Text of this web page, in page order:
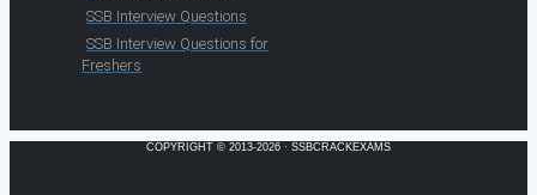
SSB Interview Questions
SSB Interview Questions for
Freshers
COPYRIGHT © 2013-2026 · SSBCRACKEXAMS